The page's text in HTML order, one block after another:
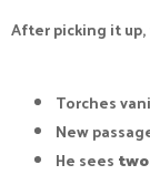
After picking it
Torches
New
He sees